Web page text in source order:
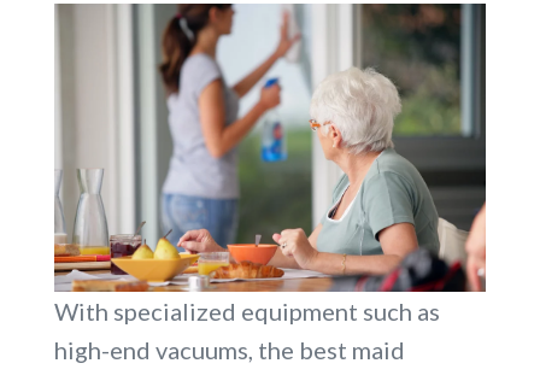
With specialized equipment such as
high-end vacuums, the best maid